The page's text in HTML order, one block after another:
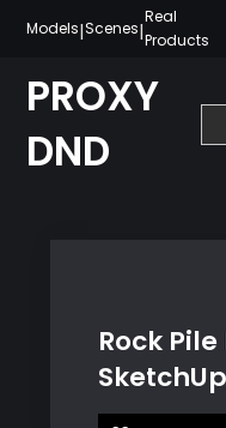
content
Models|Scenes|
Real
Products
PROXY
DND
Rock